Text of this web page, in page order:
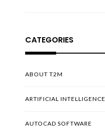
CATEGORIES
ABOUT T2M
ARTIFICIAL INTELLIGENCE
AUTOCAD SOFTWARE